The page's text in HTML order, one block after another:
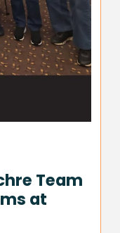
Team
at